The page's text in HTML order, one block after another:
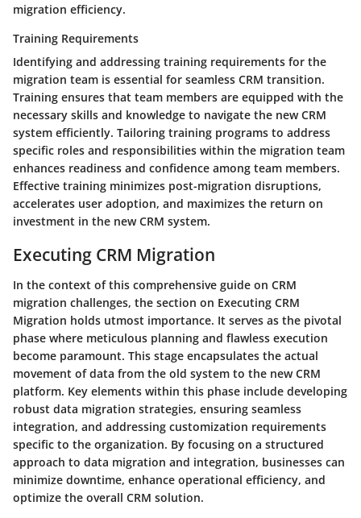
migration efficiency.
Training Requirements
Identifying and addressing training requirements for the
migration team is essential for seamless CRM transition.
Training ensures that team members are equipped with the
necessary skills and knowledge to navigate the new CRM
system efficiently. Tailoring training programs to address
specific roles and responsibilities within the migration team
enhances readiness and confidence among team members.
Effective training minimizes post-migration disruptions,
accelerates user adoption, and maximizes the return on
investment in the new CRM system.
Executing CRM Migration
In the context of this comprehensive guide on CRM
migration challenges, the section on Executing CRM
Migration holds utmost importance. It serves as the pivotal
phase where meticulous planning and flawless execution
become paramount. This stage encapsulates the actual
movement of data from the old system to the new CRM
platform. Key elements within this phase include developing
robust data migration strategies, ensuring seamless
integration, and addressing customization requirements
specific to the organization. By focusing on a structured
approach to data migration and integration, businesses can
minimize downtime, enhance operational efficiency, and
optimize the overall CRM solution.